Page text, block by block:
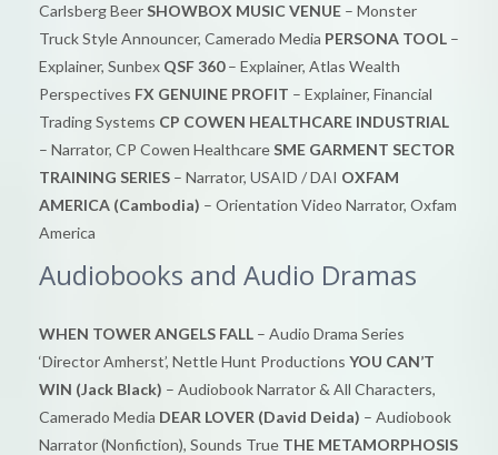
Carlsberg BeerSHOWBOX MUSIC VENUE – Monster
Truck Style Announcer, Camerado Media PERSONA TOOL –
Explainer, Sunbex QSF 360– Explainer, Atlas Wealth
Perspectives FX GENUINE PROFIT – Explainer, Financial
Trading Systems CP COWEN HEALTHCARE INDUSTRIAL
– Narrator, CP Cowen HealthcareSME GARMENT SECTOR
TRAINING SERIES – Narrator, USAID / DAI OXFAM
AMERICA (Cambodia) – Orientation Video Narrator, Oxfam
America
Audiobooks and Audio Dramas
WHEN TOWER ANGELS FALL – Audio Drama Series
‘Director Amherst’, Nettle Hunt Productions YOU CAN’T
WIN (Jack Black) – Audiobook Narrator & All Characters,
Camerado Media DEAR LOVER (David Deida) – Audiobook
Narrator (Nonfiction), Sounds True THE METAMORPHOSIS